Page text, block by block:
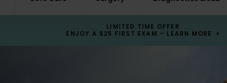
LIMITED TIME OFFER
ENJOY A $25 FIRST EXAM – LEARN MORE